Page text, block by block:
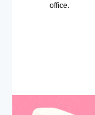
office.